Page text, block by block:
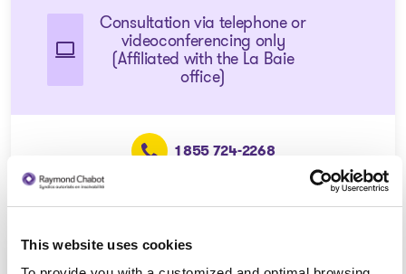
This website uses cookies
Consultation via telephone or
videoconferencing only
(Affiliated with the La Baie
office)
1 855 724-2268